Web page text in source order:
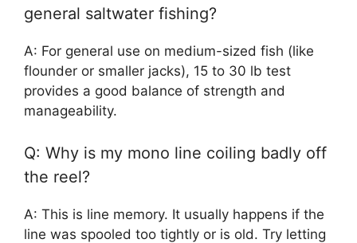
general saltwater fishing?
A: For general use on medium-sized fish (like
flounder or smaller jacks), 15 to 30 lb test
provides a good balance of strength and
manageability.
Q: Why is my mono line coiling badly off
the reel?
A: This is line memory. It usually happens if the
line was spooled too tightly or is old. Try letting